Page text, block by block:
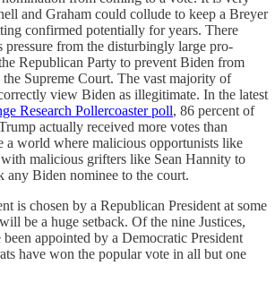
and Graham could collude to keep a Breyer
confirmed potentially for years. There
pressure from the disturbingly large pro-
Republican Party to prevent Biden from
Supreme Court. The vast majority of
view Biden as illegitimate. In the latest
Research Pollercoaster poll, 86 percent of
actually received more votes than
a world where malicious opportunists like
malicious grifters like Sean Hannity to
any Biden nominee to the court.
is chosen by a Republican President at some
be a huge setback. Of the nine Justices,
appointed by a Democratic President
have won the popular vote in all but one